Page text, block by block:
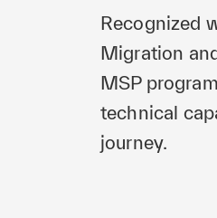
Recognized
Migration
MSP
technical
journey.